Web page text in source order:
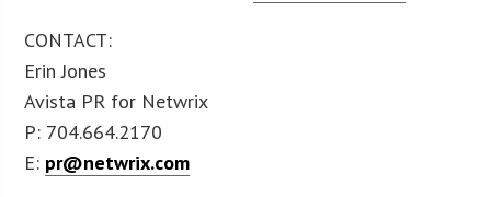
CONTACT:
Erin Jones
Avista PR for Netwrix
P: 704.664.2170
E: pr@netwrix.com